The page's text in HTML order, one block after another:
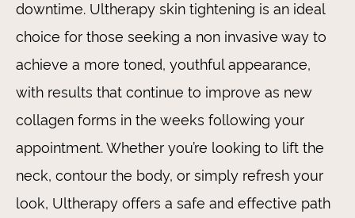
downtime. Ultherapy skin tightening is an ideal
choice for those seeking a non invasive way to
achieve a more toned, youthful appearance,
with results that continue to improve as new
collagen forms in the weeks following your
appointment. Whether you’re looking to lift the
neck, contour the body, or simply refresh your
look, Ultherapy offers a safe and effective path